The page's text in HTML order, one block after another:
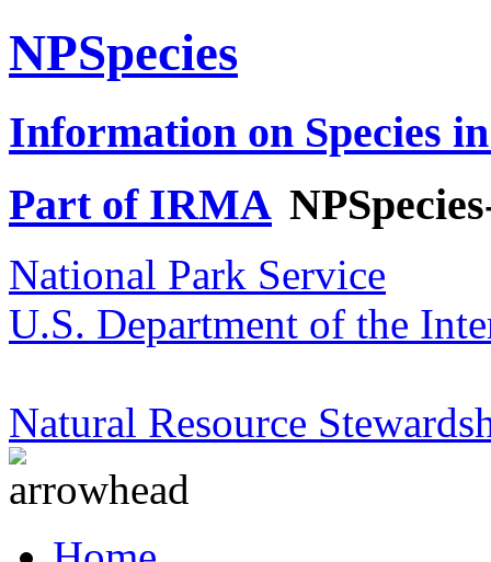
NPSpecies
Information on Species
Part of IRMA
National Park Service
U.S. Department of the
Natural Resource